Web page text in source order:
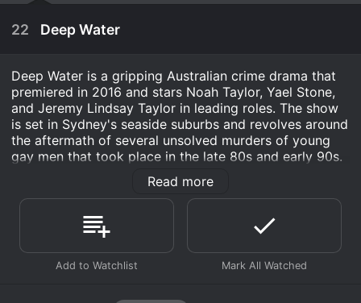
22 Deep Water
April 11th, 2003
Deep Water is a gripping Australian crime drama that
premiered in 2016 and stars Noah Taylor, Yael Stone,
and Jeremy Lindsay Taylor in leading roles. The show
is set in Sydney's seaside suburbs and revolves around
the aftermath of several unsolved murders of young
gay men that took place in the late 80s and early 90s.
The story follows the lives of three different
characters: Detective Tori Lustigman (Yael Stone), a
single mother and dedicated police officer who is
haunted by the unsolved murder of her brother; Nick
Manning (Noah Taylor), a former detective who
becomes a private investigator after leaving the force
finally, Aden McCarthy (Jeremy Lindsay Taylor), a
Read more